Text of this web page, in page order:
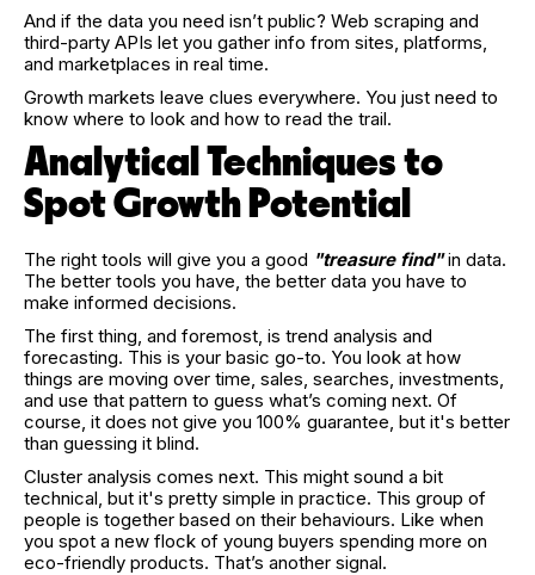
And if the data you need isn’t public? Web scraping and
third-party APIs let you gather info from sites, platforms,
and marketplaces in real time.
Growth markets leave clues everywhere. You just need to
know where to look and how to read the trail.
Analytical Techniques to
Spot Growth Potential
The right tools will give you a good "treasure find"in data.
The better tools you have, the better data you have to
make informed decisions.
The first thing, and foremost, is trend analysis and
forecasting. This is your basic go-to. You look at how
things are moving over time, sales, searches, investments,
and use that pattern to guess what’s coming next. Of
course, it does not give you 100% guarantee, but it's better
than guessing it blind.
Cluster analysis comes next. This might sound a bit
technical, but it's pretty simple in practice. This group of
people is together based on their behaviours. Like when
you spot a new flock of young buyers spending more on
eco-friendly products. That’s another signal.